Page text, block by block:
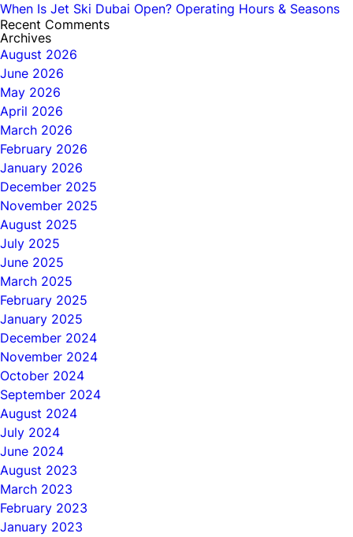
When Is Jet Ski Dubai Open? Operating Hours & Seasons
Recent Comments
Archives
August 2026
June 2026
May 2026
April 2026
March 2026
February 2026
January 2026
December 2025
November 2025
August 2025
July 2025
June 2025
March 2025
February 2025
January 2025
December 2024
November 2024
October 2024
September 2024
August 2024
July 2024
June 2024
August 2023
March 2023
February 2023
January 2023